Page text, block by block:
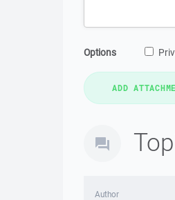
Options
Author